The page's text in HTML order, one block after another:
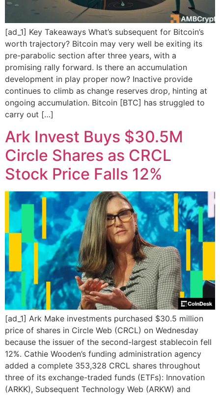
[ad_1] Key Takeaways What’s subsequent for Bitcoin’s
worth trajectory? Bitcoin may very well be exiting its
pre-parabolic section after three years, with a
promising rally forward. Is there an accumulation
development in play proper now? Inactive provide
continues to climb as change reserves drop, hinting at
ongoing accumulation. Bitcoin [BTC] has struggled to
carry out […]
Ark Invest Buys $30.5M
Circle Shares as CRCL
Stock Price Falls 12%
[ad_1] Ark Make investments purchased $30.5 million
price of shares in Circle Web (CRCL) on Wednesday
because the issuer of the second-largest stablecoin fell
12%. Cathie Wooden’s funding administration agency
added a complete 353,328 CRCL shares throughout
three of its exchange-traded funds (ETFs): Innovation
(ARKK), Subsequent Technology Web (ARKW) and